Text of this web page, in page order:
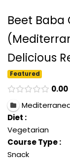
Beet Baba
Delicious
Featured
0.00
Diet :
Vegetarian
Course Type :
Snack